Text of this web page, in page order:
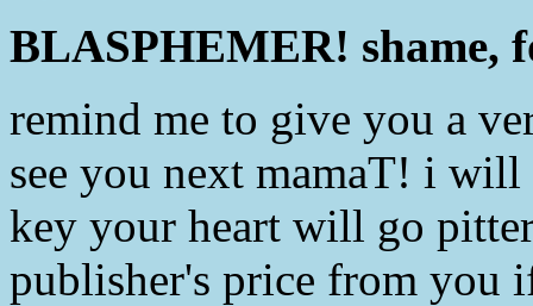
BLASPHEMER! shame,
remind me to give you a
see you next mamaT! i
key your heart will go
publisher's price from you